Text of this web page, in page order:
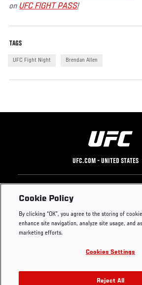
onUFC FIGHT PASS!
TAGS
UFC Fight Night Brendan Allen
UFC.COM - UNITED STATES
Footer
UFC
UFC Foundation
UFC Careers
Store
Instagram
YouTube
TikTok
Twitter
Cookie Policy
By clicking “OK”, you agree to the storing of
enhance site navigation, analyze site usage, and
marketing efforts.
Cookies Settings
Reject All